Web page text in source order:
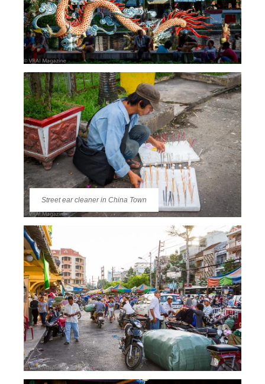
Street ear cleaner in China Town